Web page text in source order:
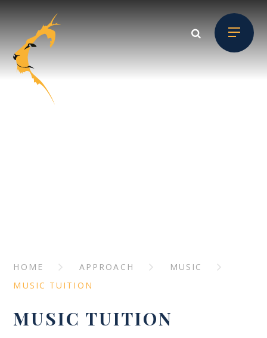
HOME APPROACH
MUSIC
MUSIC TUITION
MUSIC TUITION